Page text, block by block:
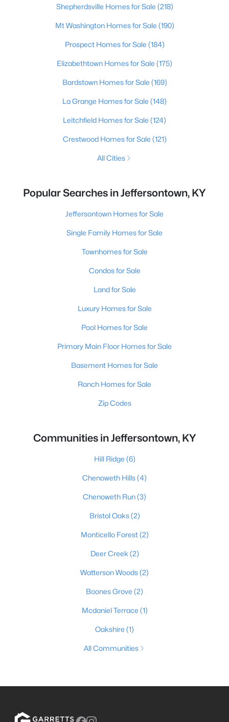
Shepherdsville Homes for Sale (218)
Mt Washington Homes for Sale (190)
Prospect Homes for Sale (184)
Elizabethtown Homes for Sale (175)
Bardstown Homes for Sale (169)
La Grange Homes for Sale (148)
Leitchfield Homes for Sale (124)
Crestwood Homes for Sale (121)
All Cities
Popular Searches in Jeffersontown, KY
Jeffersontown Homes for Sale
Single Family Homes for Sale
Townhomes for Sale
Condos for Sale
Land for Sale
Luxury Homes for Sale
Pool Homes for Sale
Primary Main Floor Homes for Sale
Basement Homes for Sale
Ranch Homes for Sale
Zip Codes
Communities in Jeffersontown, KY
Hill Ridge (6)
Chenoweth Hills(4)
Chenoweth Run(3)
Bristol Oaks(2)
Monticello Forest(2)
Deer Creek (2)
Watterson Woods(2)
Boones Grove (2)
Mcdaniel Terrace (1)
Oakshire (1)
All Communities